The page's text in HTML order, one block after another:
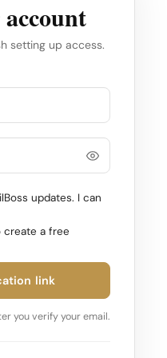
setting up access.
updates. I can
create a free
link
you verify your email.